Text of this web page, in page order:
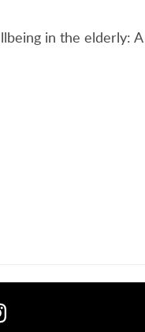
in the elderly: